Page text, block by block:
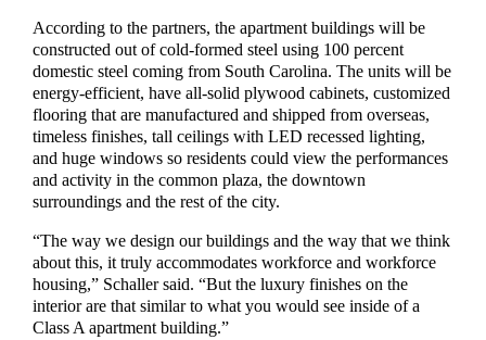
According to the partners, the apartment buildings will be
constructedout of cold-formed steel using 100 percent
domestic steel coming from South Carolina.The units willbe
energy-efficient,have all-solid plywood cabinets, customized
flooringthat aremanufactured and shipped from overseas,
timeless finishes, tall ceilings with LED recessed lighting,
and huge windowsso residents could view the performances
and activity in the common plaza, the downtown
surroundings and the rest of the city.
“The way we design our buildings andthe way that we think
about this, it truly accommodates workforce and workforce
housing,” Schaller said. “But the luxury finishes on the
interior are that similar to what you would see inside of a
Class A apartment building.”